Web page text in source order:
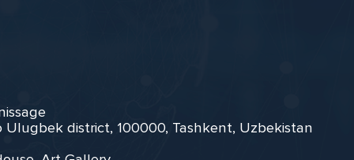
Ulugbek district, 100000, Tashkent, Uzbekistan